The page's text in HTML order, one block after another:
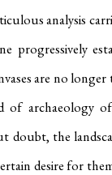
analysis
progressively
are no
of archaeology
doubt, the
desire for